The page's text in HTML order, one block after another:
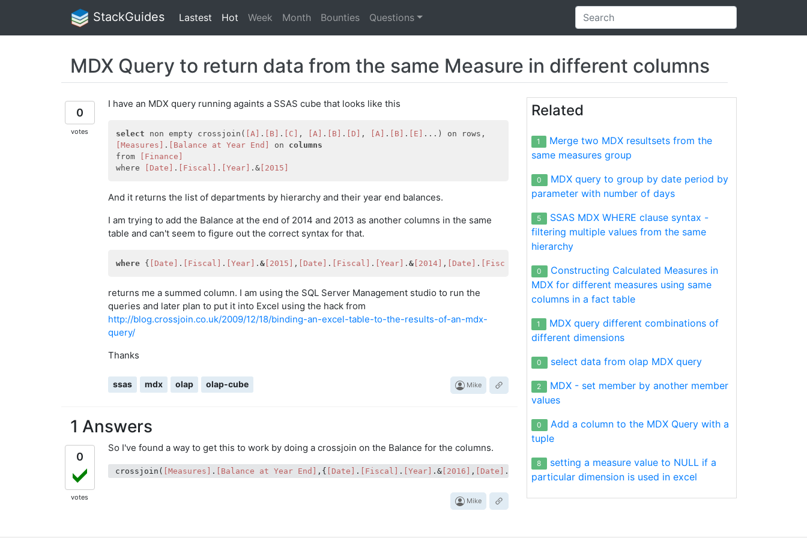
StackGuides Lastest Hot Week Month Bounties Questions
MDX Query to return data from the same Measure in different columns
0
votes
I have an MDX query running againts a SSAS cube that looks like this
select non empty crossjoin( [A] . [B] . [C] , [A] . [B] . [D] , [A] . [B] . [E]
[Measures] . [Balance at Year End] on columns
from
[Finance]
where
[Date] . [Fiscal] . [Year] .& [2015]
And it returns the list of departments by hierarchy and their year end balances.
I am trying to add the Balance at the end of 2014 and 2013 as another columns in the same
table and can't seem to figure out the correct syntax for that.
where { [Date] . [Fiscal] . [Year] .& [2015] , [Date] . [Fiscal] . [Year] .& [2014] , [Date] . [Fiscal]
returns me a summed column. I am using the SQL Server Management studio to run the
queries and later plan to put it into Excel using the hack from
http://blog.crossjoin.co.uk/2009/12/18/binding-an-excel-table-to-the-results-of-an-mdx-
query/
Thanks
ssas mdx olap olap-cube Mike
1 Answers
0
votes
So I've found a way to get this to work by doing a crossjoin on the Balance for the columns.
crossjoin( [Measures] . [Balance at Year End] ,{ [Date] . [Fiscal] . [Year] .& [2016] , [Date] . [Fiscal] .&
Mike
Related
1
Merge two MDX resultsets from the
same measures group
0
MDX query to group by date period by
parameter with number of days
5
SSAS MDX WHERE clause syntax -
filtering multiple values from the same
hierarchy
0
Constructing Calculated Measures in
MDX for different measures using same
columns in a fact table
1
MDX query different combinations of
different dimensions
0 select data from olap MDX query
2
MDX - set member by another member
values
0
Add a column to the MDX Query with a
tuple
8
setting a measure value to NULL if a
particular dimension is used in excel